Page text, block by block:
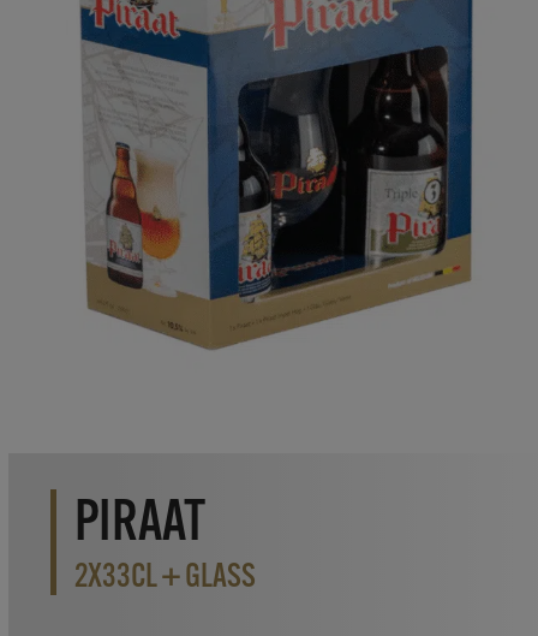
PIRAAT
2X33CL + GLASS